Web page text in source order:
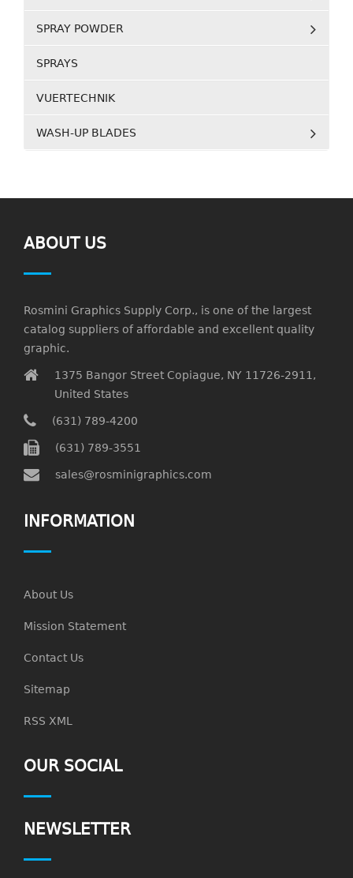
SPRAY POWDER
SPRAYS
VUERTECHNIK
WASH-UP BLADES
ABOUT US
Rosmini Graphics Supply Corp., is one of the largest
catalog suppliers of affordable and excellent quality
graphic.
1375 Bangor Street Copiague, NY 11726-2911,
United States
(631) 789-4200
(631) 789-3551
sales@rosminigraphics.com
INFORMATION
About Us
Mission Statement
Contact Us
Sitemap
RSS XML
OUR SOCIAL
NEWSLETTER